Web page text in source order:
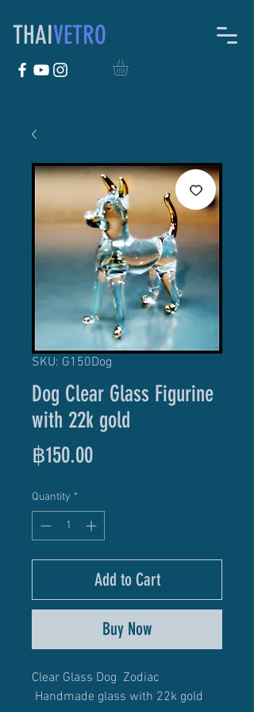
THAIVETRO
SKU: G150Dog
Dog Clear Glass Figurine
with 22k gold
฿150.00Price
Quantity *
Add to Cart
Buy Now
Clear Glass Dog Zodiac
Handmade glass with 22k gold